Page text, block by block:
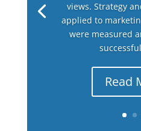
views. Strategy
applied to
were measured
Read